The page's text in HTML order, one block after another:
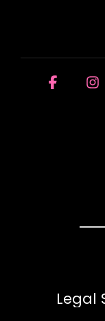
Legal